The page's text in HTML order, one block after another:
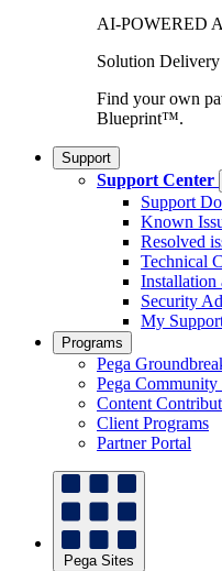
AI-POWERED
Solution
Find your own
Blueprint™.
Support
Support Center
Support
Known
Resolved
Technical
Installation
Security
My
Programs
Pega
Pega Community
Content
Client Programs
Partner Portal
Pega Sites